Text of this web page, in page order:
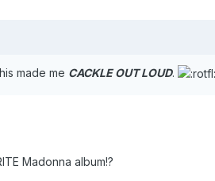
made me CACKLE OUT LOUD.
Madonna album!?